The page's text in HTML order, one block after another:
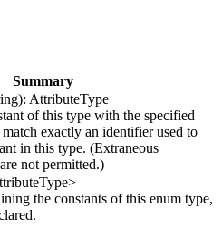
Summary
AttributeType
of this type with the specified
exactly an identifier used to
in this type. (Extraneous
not permitted.)
the constants of this enum type,